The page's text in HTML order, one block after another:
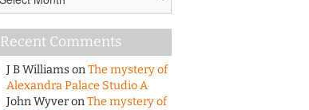
Recent Comments
J B WilliamsonThe mystery of
Alexandra Palace Studio A
John WyveronThe mystery of